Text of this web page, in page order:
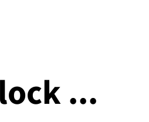
...